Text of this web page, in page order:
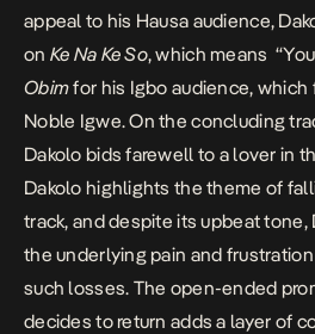
appeal to his Hausa audience,
on Ke Na Ke So, which means
Obimfor his Igbo audience, which
Noble Igwe. On the concluding
Dakolo bids farewell to a lover in
Dakolo highlights the theme of
track, and despite its upbeat tone,
the underlying pain and
such losses. The open-ended
decides to return adds a layer of